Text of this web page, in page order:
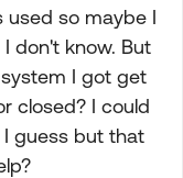
used so maybe I
don't know. But
I got get
closed? I could
guess but that